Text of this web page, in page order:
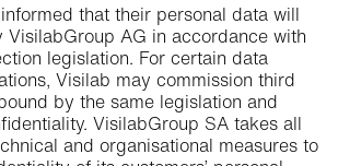
that their personal data will
VisilabGroup AG in accordance with
legislation. For certain data
Visilab may commission third
by the same legislation and
VisilabGroup SA takes all
and organisational measures to